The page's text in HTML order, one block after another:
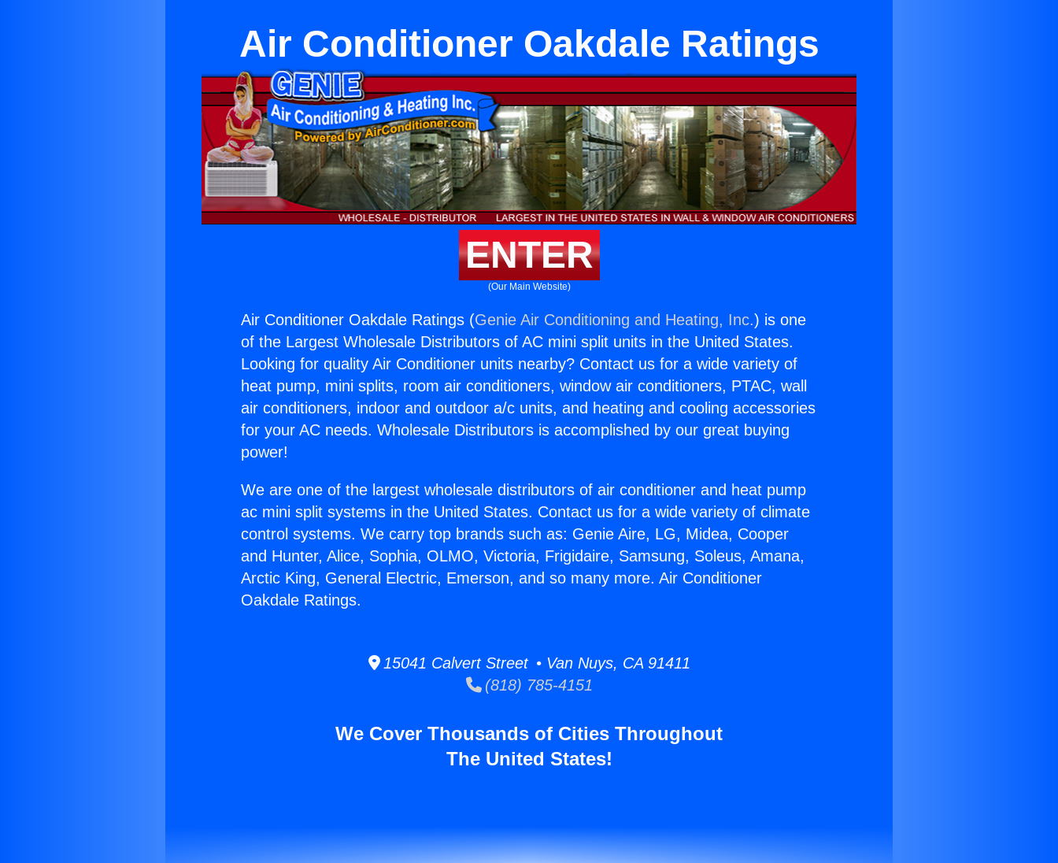
Air Conditioner Oakdale Ratings
ENTER
(Our Main Website)
Air Conditioner Oakdale Ratings (Genie Air Conditioning and Heating, Inc.) is one
of the Largest Wholesale Distributors of AC mini split units in the United States.
Looking for quality Air Conditioner units nearby? Contact us for a wide variety of
heat pump, mini splits, room air conditioners, window air conditioners, PTAC, wall
air conditioners, indoor and outdoor a/c units, and heating and cooling accessories
for your AC needs. Wholesale Distributors is accomplished by our great buying
power!
We are one of the largest wholesale distributors of air conditioner and heat pump
ac mini split systems in the United States. Contact us for a wide variety of climate
control systems. We carry top brands such as: Genie Aire, LG, Midea, Cooper
and Hunter, Alice, Sophia, OLMO, Victoria, Frigidaire, Samsung, Soleus, Amana,
Arctic King, General Electric, Emerson, and so many more. Air Conditioner
Oakdale Ratings.
15041 Calvert Street • Van Nuys, CA 91411
(818) 785-4151
We Cover Thousands of Cities Throughout
The United States!